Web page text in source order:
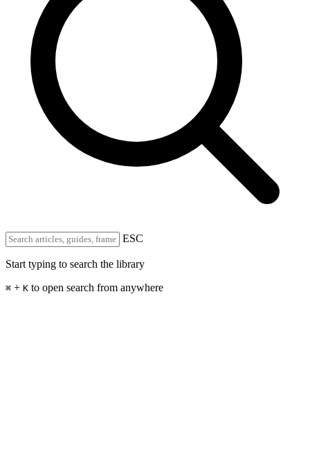
ESC
Start typing to search the library
⌘ + K to open search from anywhere